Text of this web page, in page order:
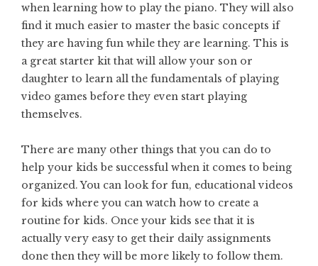
when learning how to play the piano. They will also
find it much easier to master the basic concepts if
they are having fun while they are learning. This is
a great starter kit that will allow your son or
daughter to learn all the fundamentals of playing
video games before they even start playing
themselves.
There are many other things that you can do to
help your kids be successful when it comes to being
organized. You can look for fun, educational videos
for kids where you can watch how to create a
routine for kids. Once your kids see that it is
actually very easy to get their daily assignments
done then they will be more likely to follow them.